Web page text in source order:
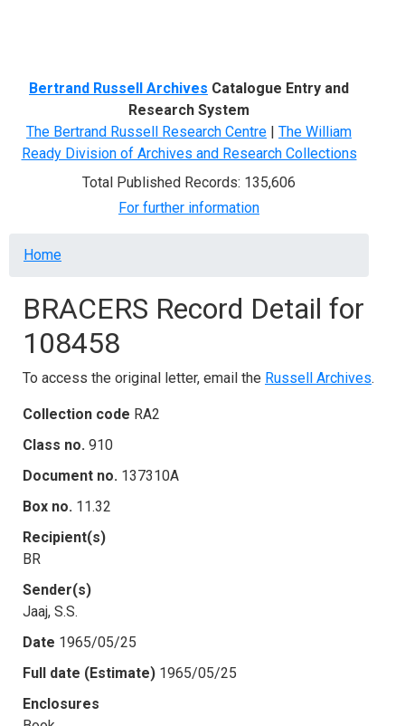
Bertrand Russell Archives Catalogue Entry and
Research System
The Bertrand Russell Research Centre | The William
Ready Division of Archives and Research Collections
Total Published Records: 135,606
For further information
Breadcrumb
Home
BRACERS Record Detail for
108458
To access the original letter, email the Russell Archives.
Collection code RA2
Class no. 910
Document no. 137310A
Box no. 11.32
Recipient(s)
BR
Sender(s)
Jaaj, S.S.
Date 1965/05/25
Full date (Estimate) 1965/05/25
Enclosures